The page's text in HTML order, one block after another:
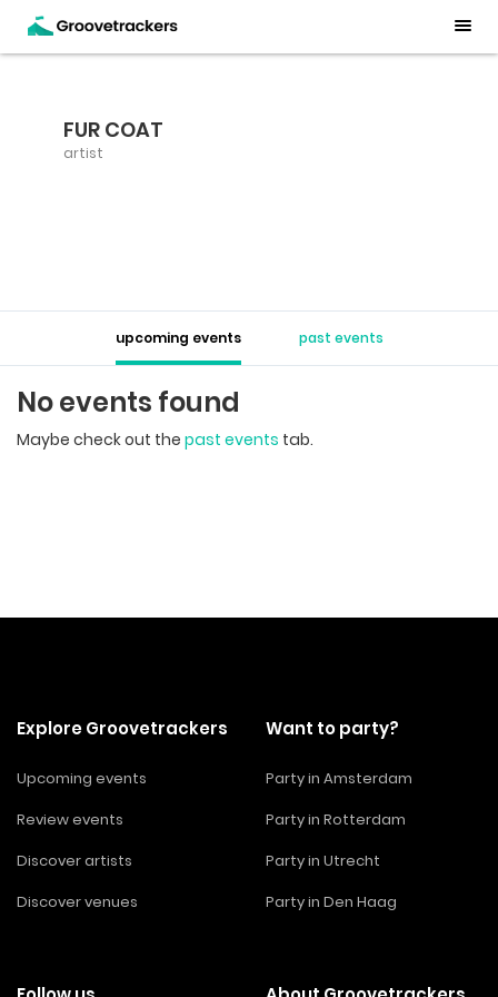
FUR COAT
artist
upcoming events past events
No events found
Maybe check out the past events tab.
Explore Groovetrackers
Upcoming events
Review events
Discover artists
Discover venues
Want to party?
Party in Amsterdam
Party in Rotterdam
Party in Utrecht
Party in Den Haag